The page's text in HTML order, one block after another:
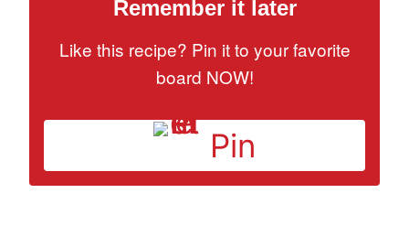
Remember it later
Like this recipe? Pin it to your favorite
board NOW!
Pin